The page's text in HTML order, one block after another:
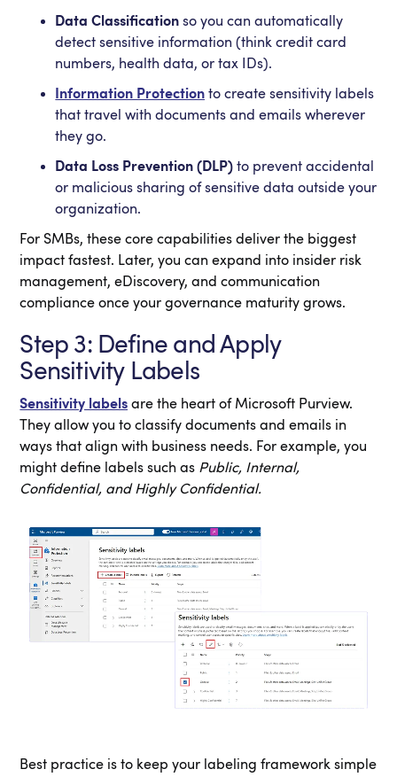
Data Classification so you can automatically
detect sensitive information (think credit card
numbers, health data, or tax IDs).
Information Protection to create sensitivity labels
that travel with documents and emails wherever
they go.
Data Loss Prevention (DLP) to prevent accidental
or malicious sharing of sensitive data outside your
organization.
For SMBs, these core capabilities deliver the biggest
impact fastest. Later, you can expand into insider risk
management, eDiscovery, and communication
compliance once your governance maturity grows.
Step 3: Define and Apply
Sensitivity Labels
Sensitivity labels are the heart of Microsoft Purview.
They allow you to classify documents and emails in
ways that align with business needs. For example, you
might define labels such as Public, Internal,
Confidential, and Highly Confidential.
Best practice is to keep your labeling framework simple